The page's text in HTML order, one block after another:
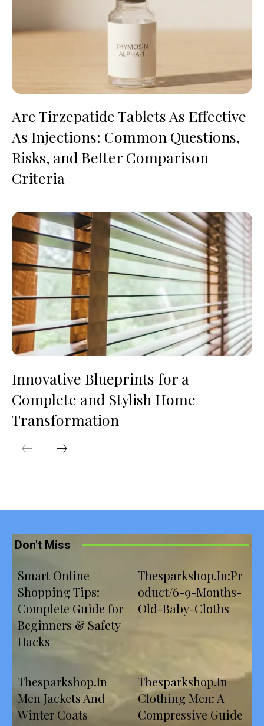
Are Tirzepatide Tablets As Effective
As Injections: Common Questions,
Risks, and Better Comparison
Criteria
Innovative Blueprints for a
Complete and Stylish Home
Transformation
Don't Miss
Smart Online
Shopping Tips:
Complete Guide for
Beginners & Safety
Hacks
Thesparkshop.In:Pr
oduct/6-9-Months-
Old-Baby-Cloths
Thesparkshop.In
Men Jackets And
Winter Coats
Thesparkshop.In
Clothing Men: A
Compressive Guide